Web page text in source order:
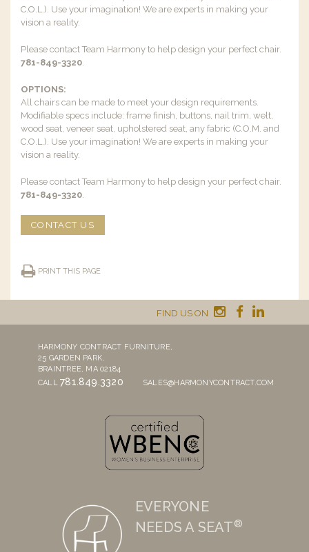
C.O.L.). Use your imagination! We are experts in making your
vision a reality.
Please contact Team Harmony to help design your perfect chair.
781-849-3320.
OPTIONS:
All chairs can be made to meet your design requirements.
Modifiable specs include: frame finish, buttons, nail trim, welt,
wood seat, veneer seat, upholstered seat, any fabric (C.O.M. and
C.O.L.). Use your imagination! We are experts in making your
vision a reality.
Please contact Team Harmony to help design your perfect chair.
781-849-3320.
CONTACT US
PRINT THIS PAGE
FIND US ON
HARMONY CONTRACT FURNITURE,
25 GARDEN PARK,
BRAINTREE, MA 02184
CALL781.849.3320 SALES@HARMONYCONTRACT.COM
EVERYONE
NEEDS A SEAT®